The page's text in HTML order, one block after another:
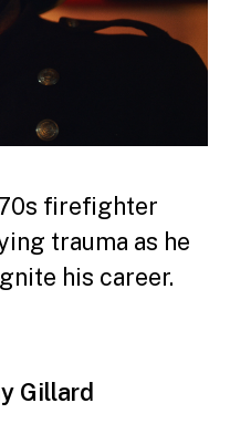
firefighter
trauma as he
his career.
Gillard